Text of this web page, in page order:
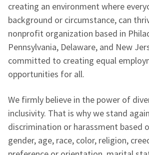
creating an environment where
background or circumstance, can
nonprofit organization based in
Pennsylvania, Delaware, and New
committed to creating equal
opportunities for all.
We firmly believe in the power of
inclusivity. That is why we stand
discrimination or harassment based
gender, age, race, color, religion,